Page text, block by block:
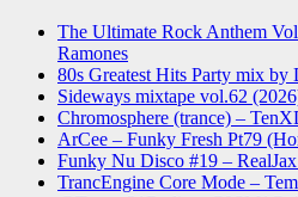
The Ultimate Rock Anthem
Ramones
80s Greatest Hits Party mix by
Sideways mixtape vol.62
Chromosphere (trance) –
ArCee – Funky Fresh Pt79
Funky Nu Disco #19 –
TrancEngine Core Mode –